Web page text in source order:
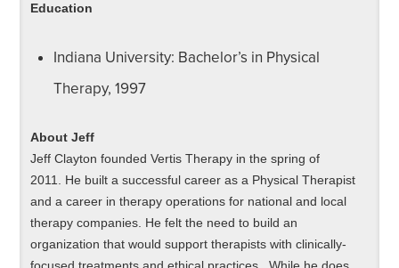
Education
Indiana University: Bachelor’s in Physical
Therapy, 1997
About Jeff
Jeff Clayton founded Vertis Therapy in the spring of
2011. He built a successful career as a Physical Therapist
and a career in therapy operations for national and local
therapy companies. He felt the need to build an
organization that would support therapists with clinically-